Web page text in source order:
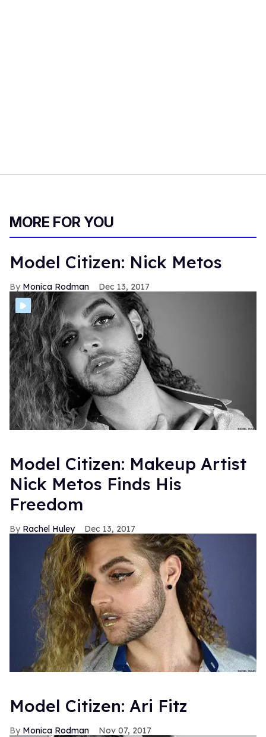
MORE FOR YOU
Model Citizen: Nick Metos
Monica Rodman Dec 13, 2017
Model Citizen: Makeup Artist
Nick Metos Finds His
Freedom
Rachel Huley Dec 13, 2017
Model Citizen: Ari Fitz
Monica Rodman Nov 07, 2017